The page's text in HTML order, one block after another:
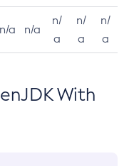
n/a n/a
n/
a
n/
a
n/
a
With